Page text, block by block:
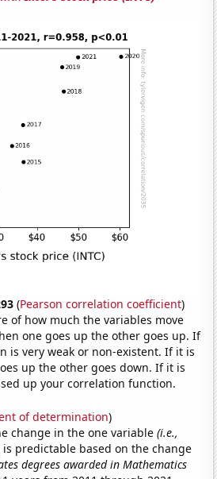
(Pearson correlation coefficient)
of how much the variables move
one goes up the other goes up. If
is very weak or non-existent. If it is
up the other goes down. If it is
up your correlation function.
of determination)
change in the one variable(i.e.,
is predictable based on the change
degrees awarded in Mathematics